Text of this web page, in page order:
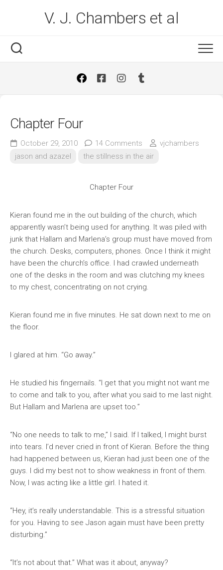
V. J. Chambers et al
Chapter Four
October 29, 2010 14 Comments
vjchambers
jason and azazel
the stillness in the air
Chapter Four
Kieran found me in the out building of the church, which
apparently wasn’t being used for anything. It was piled with
junk that Hallam and Marlena’s group must have moved from
the church. Desks, computers, phones. Once I think it might
have been the church’s office. I had crawled underneath
one of the desks in the room and was clutching my knees
to my chest, concentrating on not crying.
Kieran found me in five minutes. He sat down next to me on
the floor.
I glared at him. “Go away.”
He studied his fingernails. “I get that you might not want me
to come and talk to you, after what you said to me last night.
But Hallam and Marlena are upset too.”
“No one needs to talk to me,” I said. If I talked, I might burst
into tears. I’d never cried in front of Kieran. Before the thing
had happened between us, Kieran had just been one of the
guys. I did my best not to show weakness in front of them.
Now, I was acting like a little girl. I hated it.
“Hey, it’s really understandable. This is a stressful situation
for you. Having to see Jason again must have been pretty
disturbing.”
“It’s not about that.” What was it about, anyway?